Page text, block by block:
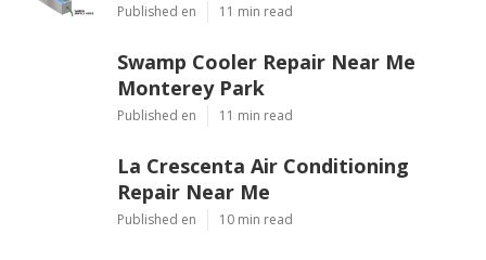
Published en 11 min read
Swamp Cooler Repair Near Me
Monterey Park
Published en 11 min read
La Crescenta Air Conditioning
Repair Near Me
Published en 10 min read